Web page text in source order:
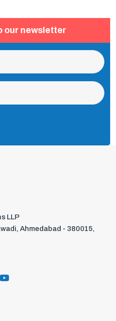
our newsletter
LLP
Ahmedabad - 380015,